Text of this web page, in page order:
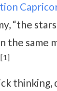
“the
the same
[1]
thinking,